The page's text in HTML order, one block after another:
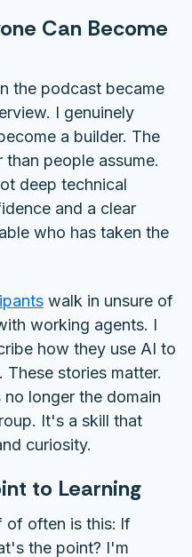
Can Become
the podcast became
I genuinely
a builder. The
people assume.
deep technical
and a clear
who has taken the
walk in unsure of
working agents. I
how they use AI to
stories matter.
longer the domain
It's a skill that
curiosity.
to Learning
of often is this: If
the point? I'm